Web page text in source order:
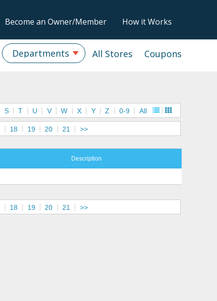
Become an Owner/Member How it Works
Coupons
All Stores
Departments
S T U V W X Y Z 0-9 All
18 19 20 21 >>
Description
18 19 20 21 >>